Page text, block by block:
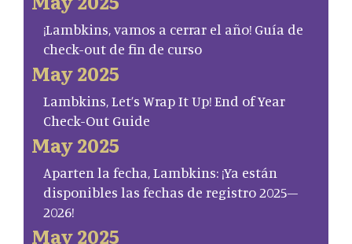
¡Lambkins, vamos a cerrar el año! Guía de
check-out de fin de curso
May 2025
Lambkins, Let’s Wrap It Up! End of Year
Check-Out Guide
May 2025
Aparten la fecha, Lambkins: ¡Ya están
disponibles las fechas de registro 2025–
2026!
May 2025